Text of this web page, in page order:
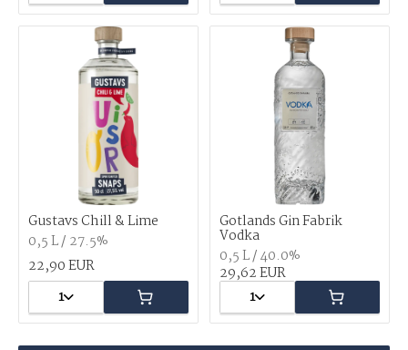
Gustavs Chill & Lime
0,5 L / 27.5%
22,90 EUR
1
Gotlands Gin Fabrik
Vodka
0,5 L / 40.0%
29,62 EUR
1